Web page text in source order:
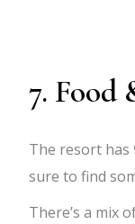
7.
The resort has
sure to find
There’s a mix